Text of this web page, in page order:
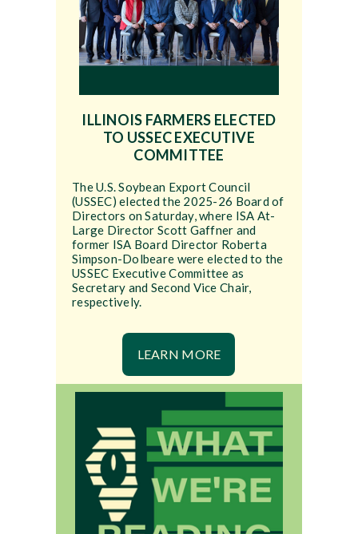
ILLINOIS FARMERS ELECTED
TO USSEC EXECUTIVE
COMMITTEE
The U.S. Soybean Export Council
(USSEC) elected the 2025-26 Board of
Directors on Saturday, where ISA At-
Large Director Scott Gaffner and
former ISA Board Director Roberta
Simpson-Dolbeare were elected to the
USSEC Executive Committee as
Secretary and Second Vice Chair,
respectively.
LEARN MORE